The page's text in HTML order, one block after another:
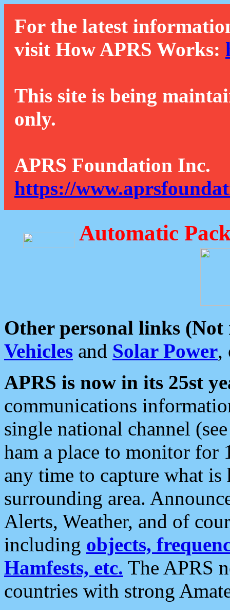
For the latest
visit How APRS Works:
This site is being
only.
APRS Foundation Inc.
https://
Automatic
Other personal links (Not
Vehicles and Solar Power,
APRS is now in its 25st
communications
single national channel
ham a place to monitor for
any time to capture what
surrounding area.
Alerts, Weather, and of
including objects,
Hamfests, etc. The APRS
countries with strong